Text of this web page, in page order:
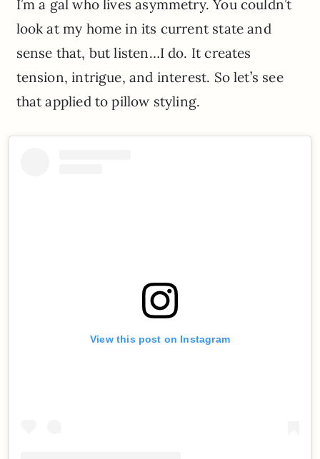
I’m a gal who lives asymmetry. You couldn’t
look at my home in its current state and
sense that, but listen…I do. It creates
tension, intrigue, and interest. So let’s see
that applied to pillow styling.
View this post on Instagram